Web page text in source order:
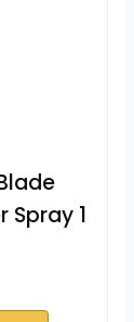
Spray 1